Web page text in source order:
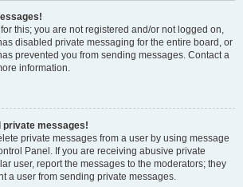
this; you are not registered and/or not logged on,
disabled private messaging for the entire board, or
prevented you from sending messages. Contact a
information.
private messages!
private messages from a user by using message
Panel. If you are receiving abusive private
user, report the messages to the moderators; they
a user from sending private messages.